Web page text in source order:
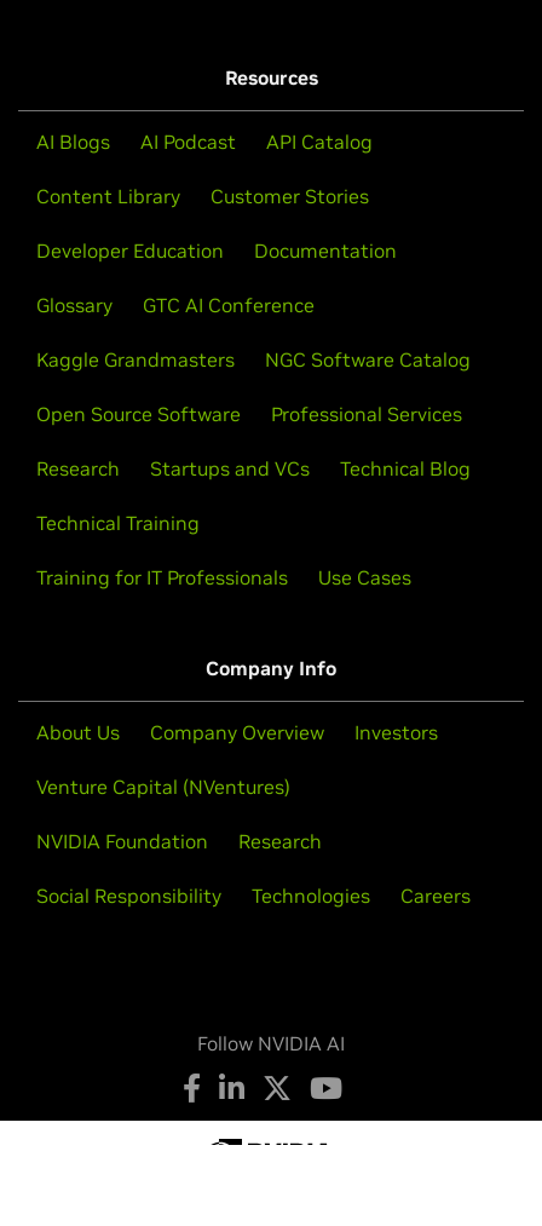
Resources
AI Blogs AI Podcast API Catalog
Content Library Customer Stories
Developer Education Documentation
Glossary GTC AI Conference
Kaggle Grandmasters NGC Software Catalog
Open Source Software Professional Services
Research Startups and VCs Technical Blog
Technical Training
Training for IT Professionals Use Cases
Company Info
About Us Company Overview Investors
Venture Capital (NVentures)
NVIDIA Foundation Research
Social Responsibility Technologies Careers
Follow NVIDIA AI